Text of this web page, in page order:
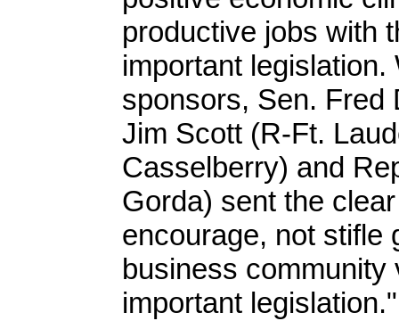
productive jobs with
important
sponsors, Sen. Fred
Jim Scott (R-Ft.
Casselberry) and
Gorda) sent the
encourage, not stifle
business community
important legislation."